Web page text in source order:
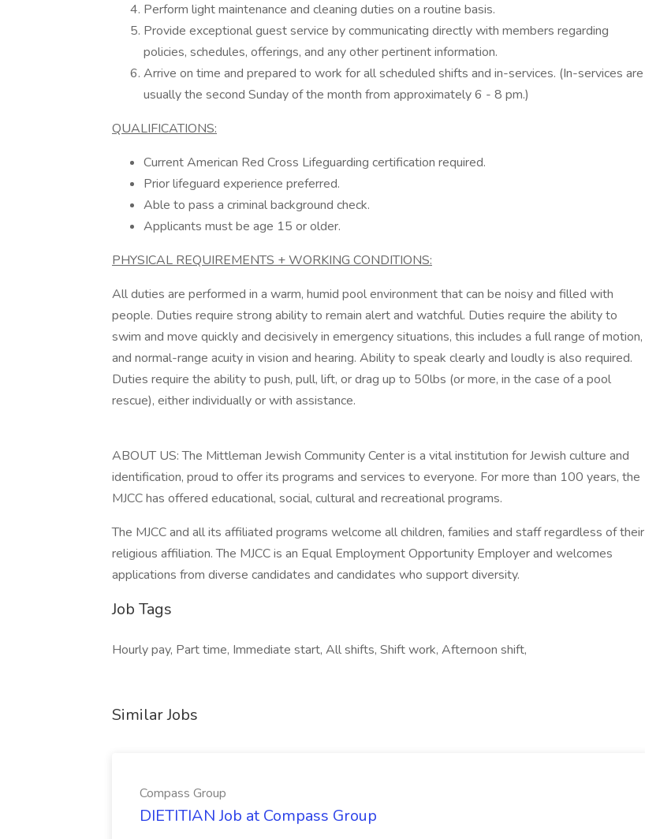
Perform light maintenance and cleaning duties on a routine basis.
Provide exceptional guest service by communicating directly with members regarding
policies, schedules, offerings, and any other pertinent information.
Arrive on time and prepared to work for all scheduled shifts and in-services. (In-services are
usually the second Sunday of the month from approximately 6 - 8 pm.)
QUALIFICATIONS:
Current American Red Cross Lifeguarding certification required.
Prior lifeguard experience preferred.
Able to pass a criminal background check.
Applicants must be age 15 or older.
PHYSICAL REQUIREMENTS + WORKING CONDITIONS:
All duties are performed in a warm, humid pool environment that can be noisy and filled with
people. Duties require strong ability to remain alert and watchful. Duties require the ability to
swim and move quickly and decisively in emergency situations, this includes a full range of motion,
and normal-range acuity in vision and hearing. Ability to speak clearly and loudly is also required.
Duties require the ability to push, pull, lift, or drag up to 50lbs (or more, in the case of a pool
rescue), either individually or with assistance.
ABOUT US: The Mittleman Jewish Community Center is a vital institution for Jewish culture and
identification, proud to offer its programs and services to everyone. For more than 100 years, the
MJCC has offered educational, social, cultural and recreational programs.
The MJCC and all its affiliated programs welcome all children, families and staff regardless of their
religious affiliation. The MJCC is an Equal Employment Opportunity Employer and welcomes
applications from diverse candidates and candidates who support diversity.
Job Tags
Hourly pay, Part time, Immediate start, All shifts, Shift work, Afternoon shift,
Similar Jobs
Compass Group
DIETITIAN Job at Compass Group